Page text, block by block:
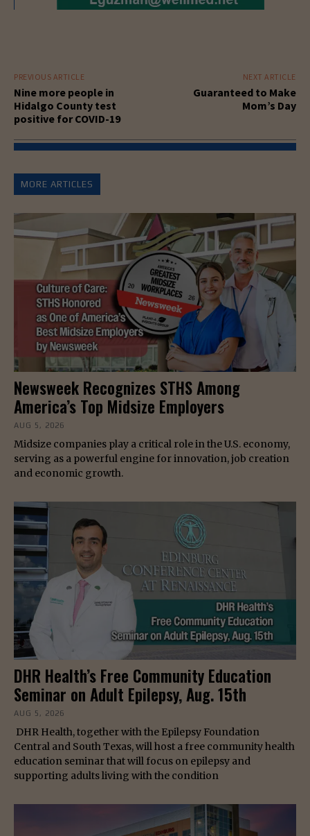
PREVIOUS ARTICLE
Nine more people in
Hidalgo County test
positive for COVID-19
NEXT ARTICLE
Guaranteed to Make
Mom’s Day
MORE ARTICLES
Newsweek Recognizes STHS Among
America’s Top Midsize Employers
AUG 5, 2026
Midsize companies play a critical role in the U.S. economy,
serving as a powerful engine for innovation, job creation
and economic growth.
DHR Health’s Free Community Education
Seminar on Adult Epilepsy, Aug. 15th
AUG 5, 2026
DHR Health, together with the Epilepsy Foundation
Central and South Texas, will host a free community health
education seminar that will focus on epilepsy and
supporting adults living with the condition